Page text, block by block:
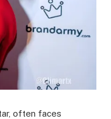
often faces